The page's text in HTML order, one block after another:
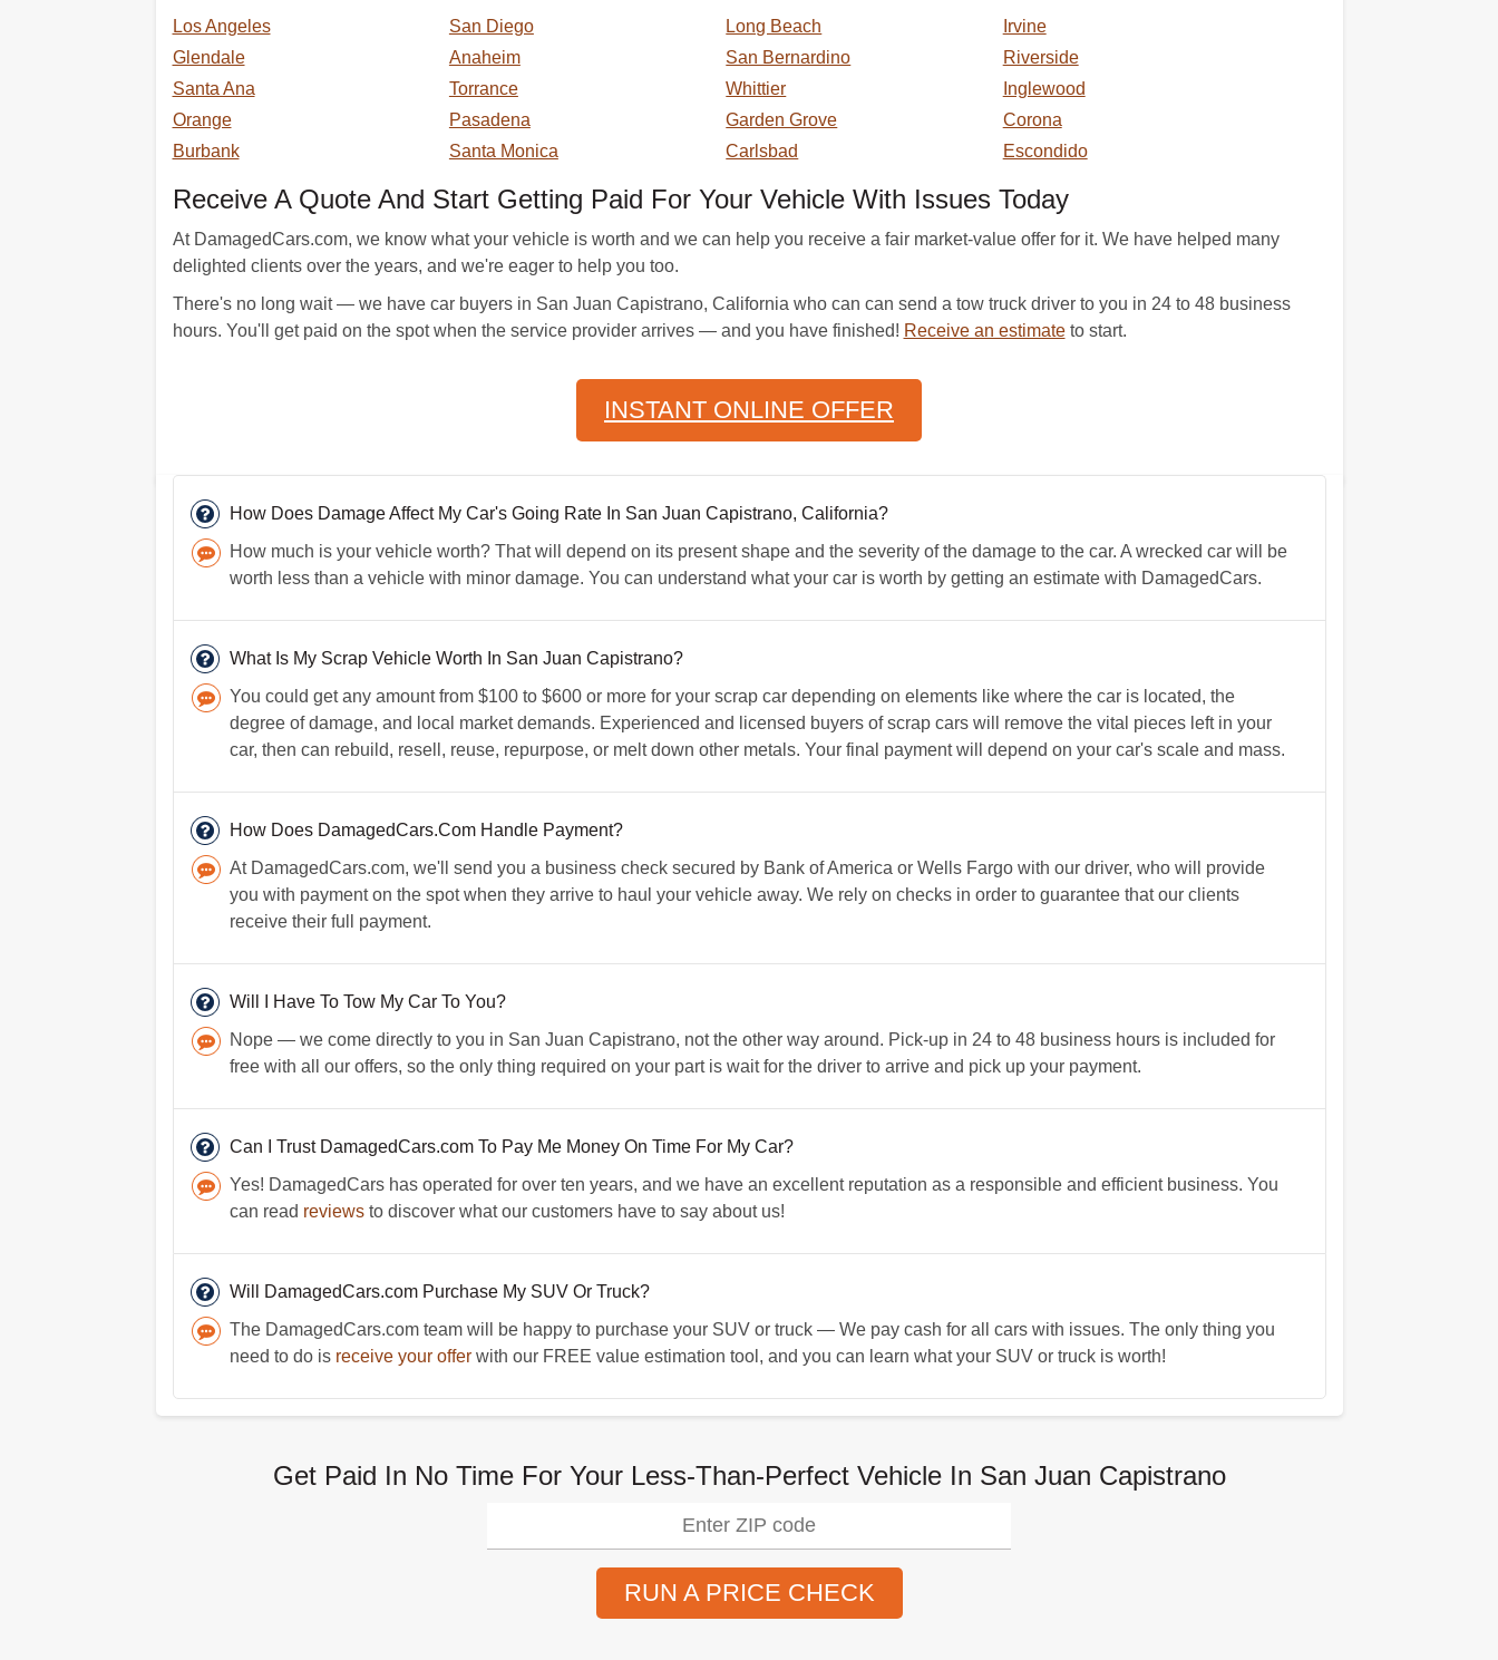
Los Angeles San Diego Long Beach
Irvine
Glendale
Anaheim San Bernardino
Riverside
Santa Ana
Torrance Whittier
Inglewood
Orange
Pasadena Garden Grove
Corona
Burbank
Santa Monica Carlsbad Escondido
Receive A Quote And Start Getting Paid For Your Vehicle With Issues Today
At DamagedCars.com, we know what your vehicle is worth and we can help you receive a fair market-value offer for it. We have helped many
delighted clients over the years, and we're eager to help you too.
There's no long wait — we have car buyers in San Juan Capistrano, California who can can send a tow truck driver to you in 24 to 48 business
hours. You'll get paid on the spot when the service provider arrives — and you have finished! Receive an estimateto start.
INSTANT ONLINE OFFER
How Does Damage Affect My Car's Going Rate In San Juan Capistrano, California?
How much is your vehicle worth? That will depend on its present shape and the severity of the damage to the car. A wrecked car will be
worth less than a vehicle with minor damage. You can understand what your car is worth by getting an estimate with DamagedCars.
What Is My Scrap Vehicle Worth In San Juan Capistrano?
You could get any amount from $100 to $600 or more for your scrap car depending on elements like where the car is located, the
degree of damage, and local market demands. Experienced and licensed buyers of scrap cars will remove the vital pieces left in your
car, then can rebuild, resell, reuse, repurpose, or melt down other metals. Your final payment will depend on your car's scale and mass.
How Does DamagedCars.Com Handle Payment?
At DamagedCars.com, we'll send you a business check secured by Bank of America or Wells Fargo with our driver, who will provide
you with payment on the spot when they arrive to haul your vehicle away. We rely on checks in order to guarantee that our clients
receive their full payment.
Will I Have To Tow My Car To You?
Nope — we come directly to you in San Juan Capistrano, not the other way around. Pick-up in 24 to 48 business hours is included for
free with all our offers, so the only thing required on your part is wait for the driver to arrive and pick up your payment.
Can I Trust DamagedCars.com To Pay Me Money On Time For My Car?
Yes! DamagedCars has operated for over ten years, and we have an excellent reputation as a responsible and efficient business. You
can read reviewsto discover what our customers have to say about us!
Will DamagedCars.com Purchase My SUV Or Truck?
The DamagedCars.com team will be happy to purchase your SUV or truck — We pay cash for all cars with issues. The only thing you
need to do is receive your offerwith our FREE value estimation tool, and you can learn what your SUV or truck is worth!
Get Paid In No Time For Your Less-Than-Perfect Vehicle In San Juan Capistrano
RUN A PRICE CHECK